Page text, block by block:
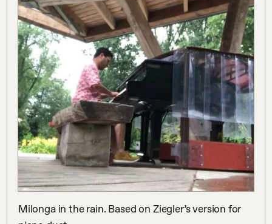
Milonga in the rain. Based on Ziegler’s version for